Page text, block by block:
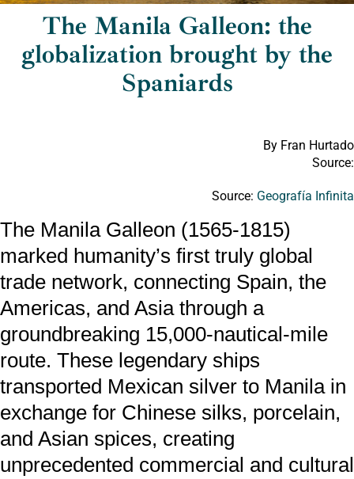
The Manila Galleon: the
globalization brought by the
Spaniards
By Fran Hurtado
Source:
Source: Geografía Infinita
The Manila Galleon (1565-1815)
marked humanity’s first truly global
trade network, connecting Spain, the
Americas, and Asia through a
groundbreaking 15,000-nautical-mile
route. These legendary ships
transported Mexican silver to Manila in
exchange for Chinese silks, porcelain,
and Asian spices, creating
unprecedented commercial and cultural